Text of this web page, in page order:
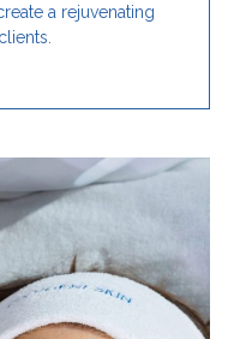
a rejuvenating